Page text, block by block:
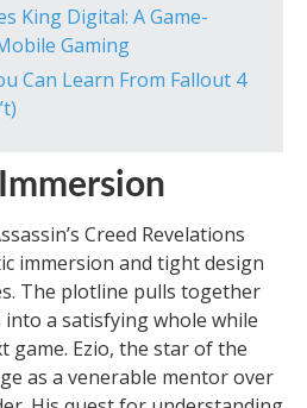
King Digital: A Game-
Gaming
Can Learn From Fallout 4
Creed Revelations
immersion and tight design
The plotline pulls together
a satisfying whole while
game. Ezio, the star of the
as a venerable mentor over